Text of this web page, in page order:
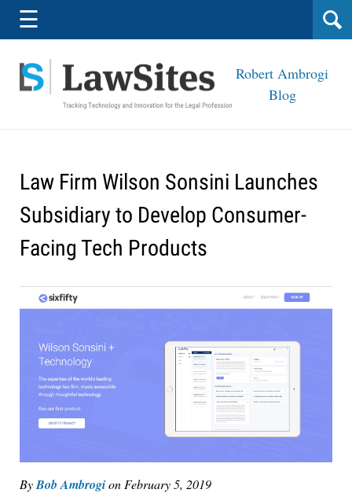
Navigation
☰
Robert Ambrogi
Blog
Law Firm Wilson Sonsini Launches
Subsidiary to Develop Consumer-
Facing Tech Products
ByBob Ambrogion February 5, 2019